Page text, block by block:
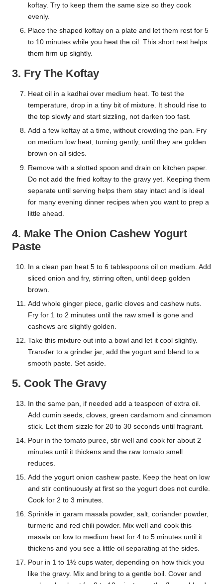
koftay. Try to keep them the same size so they cook
evenly.
Place the shaped koftay on a plate and let them rest for 5
to 10 minutes while you heat the oil. This short rest helps
them firm up slightly.
3. Fry The Koftay
Heat oil in a kadhai over medium heat. To test the
temperature, drop in a tiny bit of mixture. It should rise to
the top slowly and start sizzling, not darken too fast.
Add a few koftay at a time, without crowding the pan. Fry
on medium low heat, turning gently, until they are golden
brown on all sides.
Remove with a slotted spoon and drain on kitchen paper.
Do not add the fried koftay to the gravy yet. Keeping them
separate until serving helps them stay intact and is ideal
for many evening dinner recipes when you want to prep a
little ahead.
4. Make The Onion Cashew Yogurt
Paste
In a clean pan heat 5 to 6 tablespoons oil on medium. Add
sliced onion and fry, stirring often, until deep golden
brown.
Add whole ginger piece, garlic cloves and cashew nuts.
Fry for 1 to 2 minutes until the raw smell is gone and
cashews are slightly golden.
Take this mixture out into a bowl and let it cool slightly.
Transfer to a grinder jar, add the yogurt and blend to a
smooth paste. Set aside.
5. Cook The Gravy
In the same pan, if needed add a teaspoon of extra oil.
Add cumin seeds, cloves, green cardamom and cinnamon
stick. Let them sizzle for 20 to 30 seconds until fragrant.
Pour in the tomato puree, stir well and cook for about 2
minutes until it thickens and the raw tomato smell
reduces.
Add the yogurt onion cashew paste. Keep the heat on low
and stir continuously at first so the yogurt does not curdle.
Cook for 2 to 3 minutes.
Sprinkle in garam masala powder, salt, coriander powder,
turmeric and red chili powder. Mix well and cook this
masala on low to medium heat for 4 to 5 minutes until it
thickens and you see a little oil separating at the sides.
Pour in 1 to 1½ cups water, depending on how thick you
like the gravy. Mix and bring to a gentle boil. Cover and